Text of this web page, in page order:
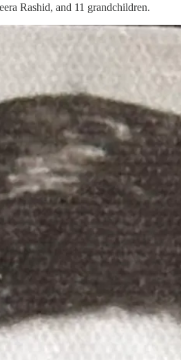
Rashid, and 11 grandchildren.